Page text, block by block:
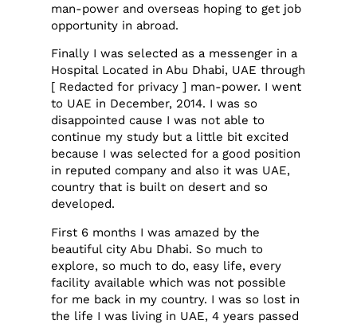
man-power and overseas hoping to get job
opportunity in abroad.
Finally I was selected as a messenger in a
Hospital Located in Abu Dhabi, UAE through
[ Redacted for privacy ] man-power. I went
to UAE in December, 2014. I was so
disappointed cause I was not able to
continue my study but a little bit excited
because I was selected for a good position
in reputed company and also it was UAE,
country that is built on desert and so
developed.
First 6 months I was amazed by the
beautiful city Abu Dhabi. So much to
explore, so much to do, easy life, every
facility available which was not possible
for me back in my country. I was so lost in
the life I was living in UAE, 4 years passed